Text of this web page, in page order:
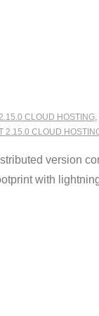
CLOUD HOSTING,
2.15.0 CLOUD
version
with